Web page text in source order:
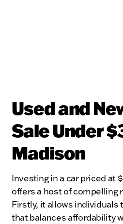
Used and
Sale Under
Madison
Investing in a car priced at
offers a host of compelling
Firstly, it allows individuals
that balances affordability